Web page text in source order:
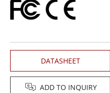
DATASHEET
ADD TO INQUIRY